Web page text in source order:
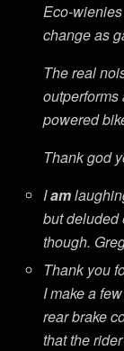
Eco-
change as
The real
outperforms
powered
Thank god
Iam
but
though.
Thank you
I make a
rear brake
that the